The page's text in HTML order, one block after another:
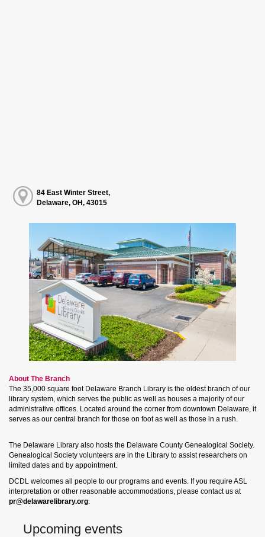
84 East Winter Street,
Delaware, OH, 43015
About The Branch
The 35,000 square foot Delaware Branch Library is the oldest branch of our
library system, which serves the public as well as houses a majority of our
administrative offices. Located around the corner from downtown Delaware, it
serves as our central branch for those on foot as well as those in a rush.
The Delaware Library also hosts the Delaware County Genealogical Society.
Genealogical Society volunteers are in the Library to assist researchers on
limited dates and by appointment.
DCDL welcomes all people to our programs and events. If you require ASL
interpretation or other reasonable accommodations, please contact us at
pr@delawarelibrary.org
Upcoming events